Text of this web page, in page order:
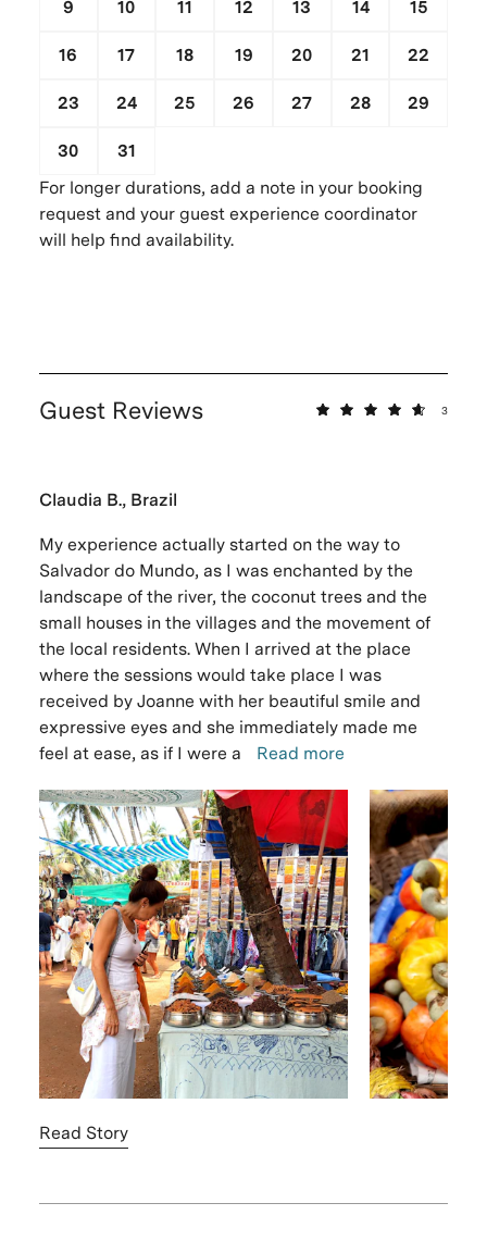
9 10 11 12 13 14 15
16 17 18 19 20 21 22
23 24 25 26 27 28 29
30 31
For longer durations, add a note in your booking
request and your guest experience coordinator
will help find availability.
Guest Reviews 3
Claudia B., Brazil
My experience actually started on the way to
Salvador do Mundo, as I was enchanted by the
landscape of the river, the coconut trees and the
small houses in the villages and the movement of
the local residents. When I arrived at the place
where the sessions would take place I was
received by Joanne with her beautiful smile and
expressive eyes and she immediately made me
feel at ease, as if I were a
Read more
Read Story